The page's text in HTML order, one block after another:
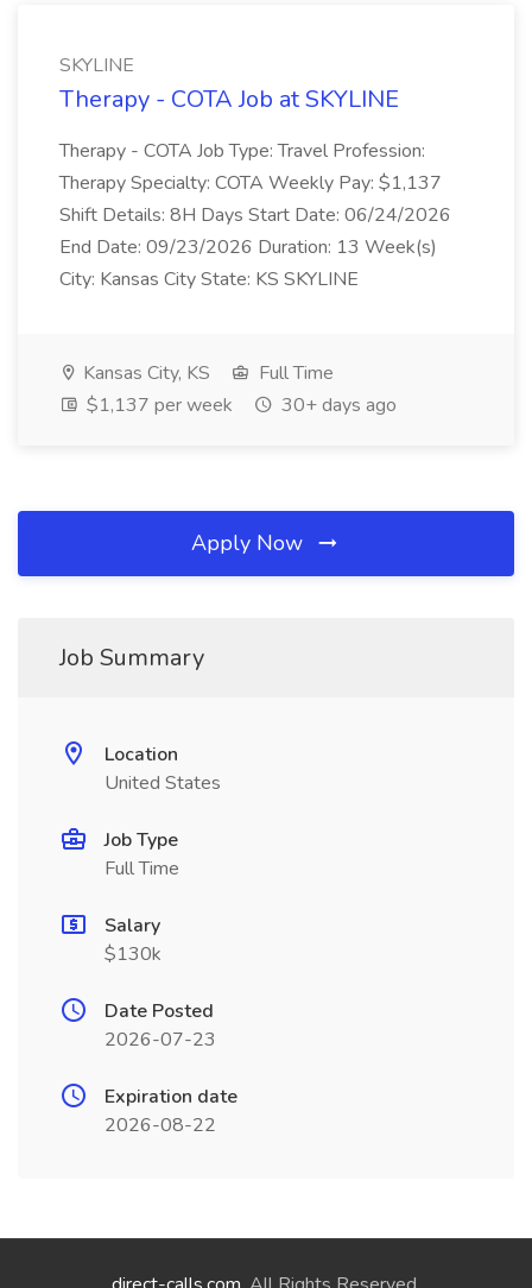
SKYLINE
Therapy - COTA Job at SKYLINE
Therapy - COTA Job Type: Travel Profession:
Therapy Specialty: COTA Weekly Pay: $1,137
Shift Details: 8H Days Start Date: 06/24/2026
End Date: 09/23/2026 Duration: 13 Week(s)
City: Kansas City State: KS SKYLINE
Kansas City, KS
Full Time
$1,137 per week
30+ days ago
Apply Now
Job Summary
Location
United States
Job Type
Full Time
Salary
$130k
Date Posted
2026-07-23
Expiration date
2026-08-22